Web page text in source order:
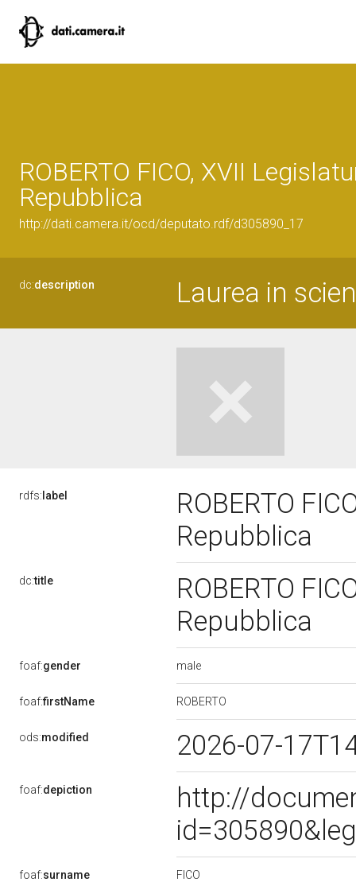
ROBERTO FICO, XVII
Repubblica
http://dati.camera.it/ocd/deputato.rdf/d305890_17
dc:description Laurea in
rdfs: label
ROBERTO
Repubblica
dc:title
ROBERTO
Repubblica
foaf:gender male
foaf:firstName ROBERTO
ods:modified 2026-07-
foaf:depiction
http://
foaf:surname FICO